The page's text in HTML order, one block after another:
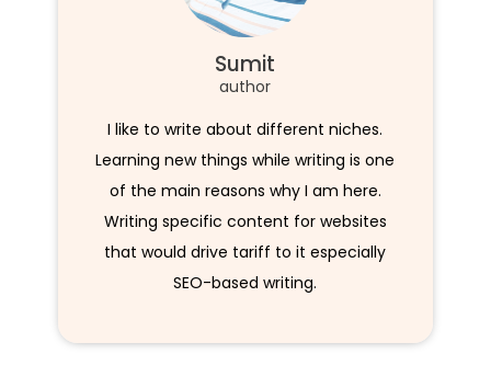
Sumit
author
I like to write about different niches.
Learning new things while writing is one
of the main reasons why I am here.
Writing specific content for websites
that would drive tariff to it especially
SEO-based writing.